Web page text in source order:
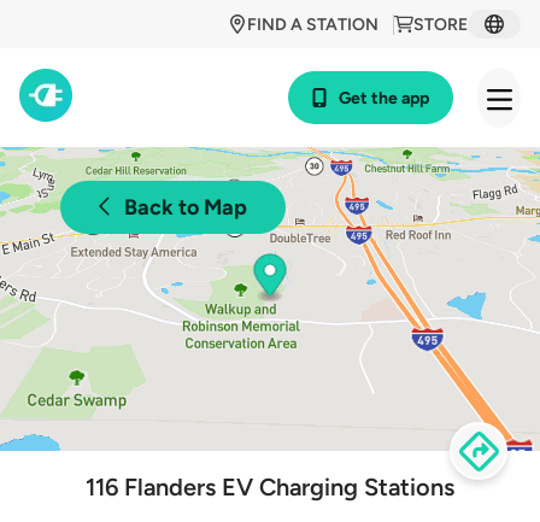
STORE
FIND A STATION
Get the app
Back to Map
116 Flanders EV Charging Stations